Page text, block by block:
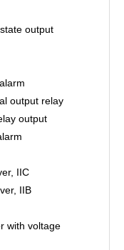
output
output relay
output
IIC
IIB
with voltage